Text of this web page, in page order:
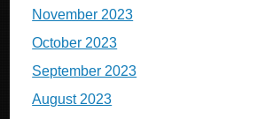
November 2023
October 2023
September 2023
August 2023